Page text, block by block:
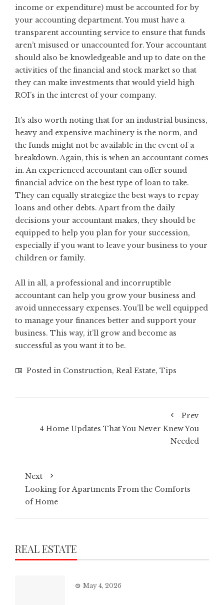
income or expenditure) must be accounted for by
your accounting department. You must have a
transparent accounting service to ensure that funds
aren’t misused or unaccounted for. Your accountant
should also be knowledgeable and up to date on the
activities of the financial and stock market so that
they can make investments that would yield high
ROI’s in the interest of your company.
It’s also worth noting that for an industrial business,
heavy and expensive machinery is the norm, and
the funds might not be available in the event of a
breakdown. Again, this is when an accountant comes
in. An experienced accountant can offer sound
financial advice on the best type of loan to take.
They can equally strategize the best ways to repay
loans and other debts. Apart from the daily
decisions your accountant makes, they should be
equipped to help you plan for your succession,
especially if you want to leave your business to your
children or family.
All in all, a professional and incorruptible
accountant can help you grow your business and
avoid unnecessary expenses. You’ll be well equipped
to manage your finances better and support your
business. This way, it’ll grow and become as
successful as you want it to be.
Posted in Construction, Real Estate, Tips
Prev
4 Home Updates That You Never Knew You
Needed
Next
Looking for Apartments From the Comforts
of Home
REAL ESTATE
May 4, 2026